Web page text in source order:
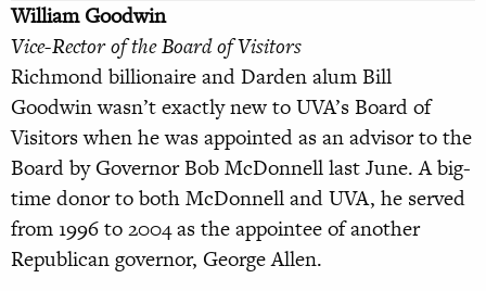
William Goodwin
Vice-Rector of the Board of Visitors
Richmond billionaire and Darden alum Bill
Goodwin wasn’t exactly new to UVA’s Board of
Visitors when he was appointed as an advisor to the
Board by Governor Bob McDonnell last June. A big-
time donor to both McDonnell and UVA, he served
from 1996 to 2004 as the appointee of another
Republican governor, George Allen.